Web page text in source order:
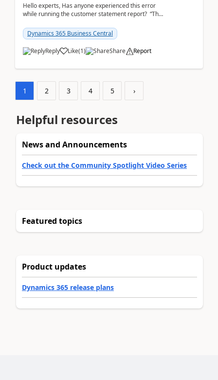
Hello experts, Has anyone experienced this error
while running the customer statement report? “The
Dynamics 365 Business Central
Reply Like(1) Share Report
1 2 3 4 5 ›
Helpful resources
News and Announcements
Check out the Community Spotlight Video Series
Featured topics
Product updates
Dynamics 365 release plans